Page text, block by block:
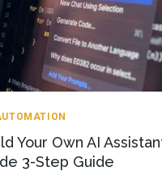
Your Own AI
3-Step Guide